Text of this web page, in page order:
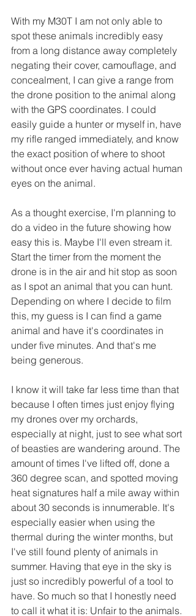
With my M30T I am not only able to
spot these animals incredibly easy
from a long distance away completely
negating their cover, camouflage, and
concealment, I can give a range from
the drone position to the animal along
with the GPS coordinates. I could
easily guide a hunter or myself in, have
my rifle ranged immediately, and know
the exact position of where to shoot
without once ever having actual human
eyes on the animal.
As a thought exercise, I'm planning to
do a video in the future showing how
easy this is. Maybe I'll even stream it.
Start the timer from the moment the
drone is in the air and hit stop as soon
as I spot an animal that you can hunt.
Depending on where I decide to film
this, my guess is I can find a game
animal and have it's coordinates in
under five minutes. And that's me
being generous.
I know it will take far less time than that
because I often times just enjoy flying
my drones over my orchards,
especially at night, just to see what sort
of beasties are wandering around. The
amount of times I've lifted off, done a
360 degree scan, and spotted moving
heat signatures half a mile away within
about 30 seconds is innumerable. It's
especially easier when using the
thermal during the winter months, but
I've still found plenty of animals in
summer. Having that eye in the sky is
just so incredibly powerful of a tool to
have. So much so that I honestly need
to call it what it is: Unfair to the animals.